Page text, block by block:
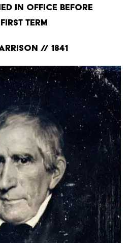
in Office Before
Term
// 1841